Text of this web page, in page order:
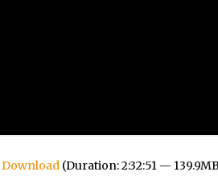
Download (Duration: 2:32:51 —